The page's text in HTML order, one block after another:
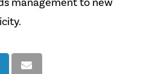
management to new